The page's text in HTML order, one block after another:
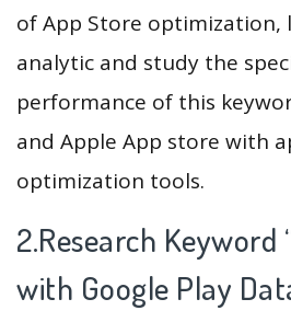
of App Store optimization,
analytic and study the
performance of this
and Apple App store with
optimization tools.
2.Research Keyword
with Google Play